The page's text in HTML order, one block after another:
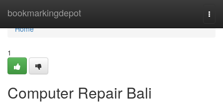
bookmarkingdepot
Home
Home
1
Computer Repair Bali